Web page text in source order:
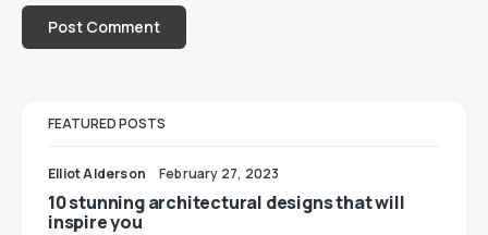
FEATURED POSTS
Elliot Alderson February 27, 2023
10 stunning architectural designs that will
inspire you